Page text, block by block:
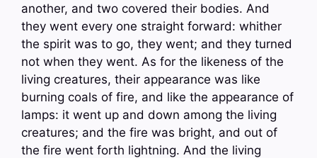
another, and two covered their bodies. And
they went every one straight forward: whither
the spirit was to go, they went; and they turned
not when they went. As for the likeness of the
living creatures, their appearance was like
burning coals of fire, and like the appearance of
lamps: it went up and down among the living
creatures; and the fire was bright, and out of
the fire went forth lightning. And the living